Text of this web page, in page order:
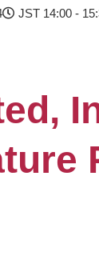
JST 14:00 -